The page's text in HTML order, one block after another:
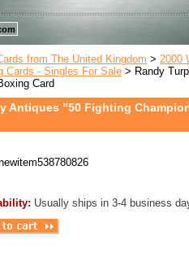
from The United Kingdom > 2000
Cards - Singles For Sale > Randy
Card
Antiques "50 Fighting
Usually ships in 3-4 business